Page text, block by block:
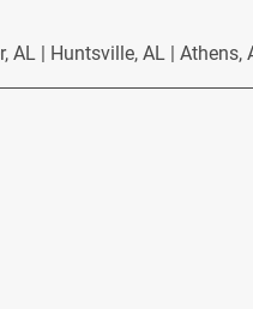
AL | Huntsville, AL | Athens,